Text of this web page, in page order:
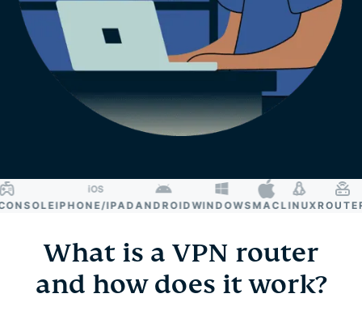
IPHONE/IPADANDROIDWINDOWSMACLINUX ROUTER
What is a VPN router
and how does it work?